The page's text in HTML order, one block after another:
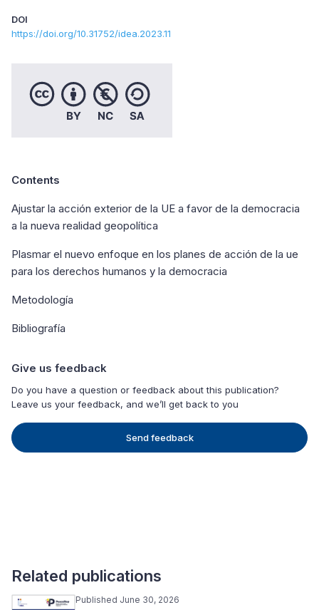
DOI
https://doi.org/10.31752/idea.2023.11
Contents
Ajustar la acción exterior de la UE a favor de la democracia
a la nueva realidad geopolítica
Plasmar el nuevo enfoque en los planes de acción de la ue
para los derechos humanos y la democracia
Metodología
Bibliografía
Give us feedback
Do you have a question or feedback about this publication?
Leave us your feedback, and we’ll get back to you
Send feedback
Related publications
Published June 30, 2026